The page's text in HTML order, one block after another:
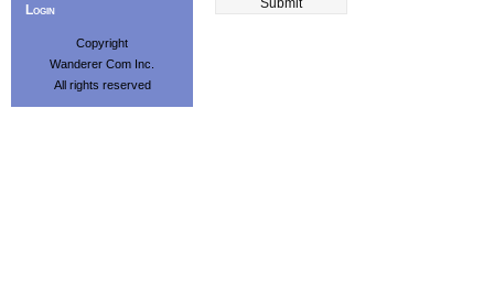
Login
Copyright
Wanderer Com Inc.
All rights reserved